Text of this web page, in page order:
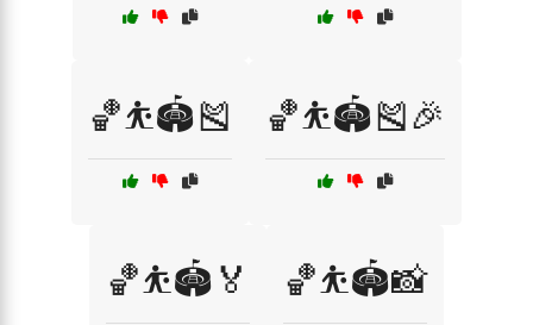
🏀⛹️🏟️🎽 🏀⛹️🏟️🎽🎉
🏀⛹️🏟️🏅 🏀⛹️🏟️📸